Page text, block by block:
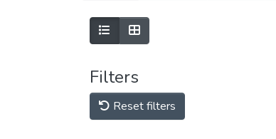
Filters
Reset filters